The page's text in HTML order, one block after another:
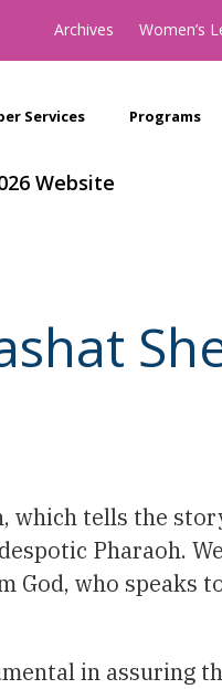
Archives Women’s
Services Programs
Website
which tells the
Pharaoh.
God, who
in assuring